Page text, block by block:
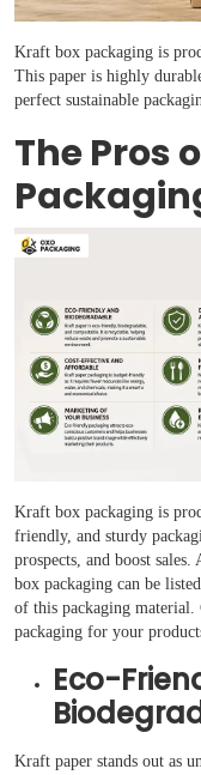
Kraft box packaging is
This paper is highly
perfect sustainable
The Pros
Kraft box packaging is
friendly, and sturdy
prospects, and boost
box packaging can be
of this packaging
packaging for your
Eco-
Kraft paper stands out as
Boxes By industry
Boxes By Style
Blog
Case Studies
Reviews